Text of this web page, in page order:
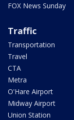
FOX News Sunday
Traffic
Transportation
Travel
CTA
Metra
O'Hare Airport
Midway Airport
Union Station